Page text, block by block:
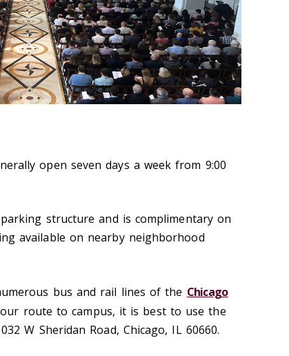
open seven days a week from 9:00
structure and is complimentary on
available on nearby neighborhood
bus and rail lines of the Chicago
route to campus, it is best to use the
W Sheridan Road, Chicago, IL 60660.